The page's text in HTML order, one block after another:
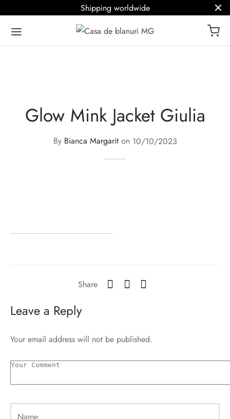
Shipping worldwide
Glow Mink Jacket Giulia
By Bianca Margariton 10/10/2023
Share
Leave a Reply
Your email address will not be published.